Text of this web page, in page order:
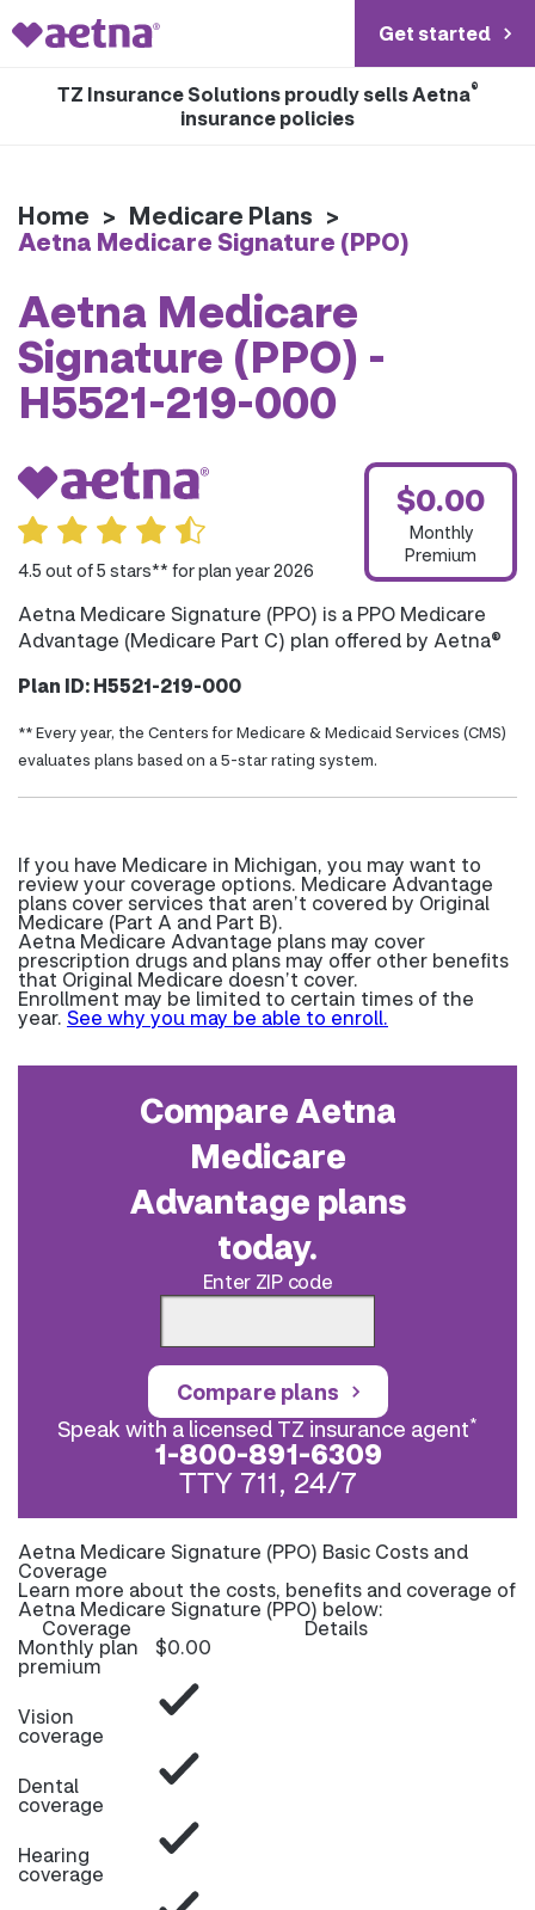
Get started
TZ Insurance Solutions proudly sells Aetna®
insurance policies
Home > Medicare Plans >
Aetna Medicare Signature (PPO)
Aetna Medicare
Signature (PPO) -
H5521-219-000
4.5 out of 5 stars** for plan year 2026
$0.00
Monthly
Premium
Aetna Medicare Signature (PPO) is a PPO Medicare
Advantage (Medicare Part C) plan offered by Aetna®
Plan ID: H5521-219-000
** Every year, the Centers for Medicare & Medicaid Services (CMS)
evaluates plans based on a 5-star rating system.
If you have Medicare in Michigan, you may want to
review your coverage options. Medicare Advantage
plans cover services that aren’t covered by Original
Medicare (Part A and Part B).
Aetna Medicare Advantage plans may cover
prescription drugs and plans may offer other benefits
that Original Medicare doesn’t cover.
Enrollment may be limited to certain times of the
year. See why you may be able to enroll.
Compare Aetna
Medicare
Advantage plans
today.
Enter ZIP code
Compare plans
Speak with a licensed TZ insurance agent*
1-800-891-6309
TTY 711, 24/7
Aetna Medicare Signature (PPO) Basic Costs and
Coverage
Learn more about the costs, benefits and coverage of
Aetna Medicare Signature (PPO) below:
Coverage Details
Monthly plan
premium
$0.00
Vision
coverage
Dental
coverage
Hearing
coverage